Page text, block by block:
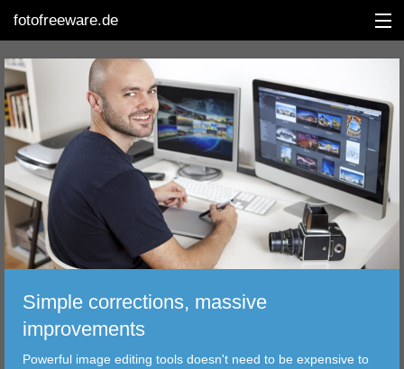
fotofreeware.de
DEUTSCH
EDITING
ALBUMS
CORRECTIONS
TRANSFER
FILTER
Simple corrections, massive
improvements
Powerful image editing tools doesn't need to be expensive to